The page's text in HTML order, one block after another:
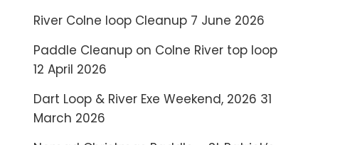
River Colne loop Cleanup 7 June 2026
Paddle Cleanup on Colne River top loop
12 April 2026
Dart Loop & River Exe Weekend, 2026 31
March 2026